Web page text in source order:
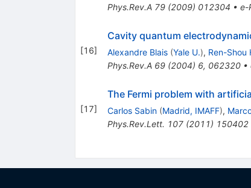
Phys.Rev.A 79(2009) 012304 • e-
[16]
Cavity quantum
Alexandre Blais (Yale U.), Ren-Shou
Phys.Rev.A 69(2004) 6, 062320•
[17]
The Fermi problem with
Carlos Sabin (Madrid, IMAFF),
Phys.Rev.Lett. 107(2011) 150402